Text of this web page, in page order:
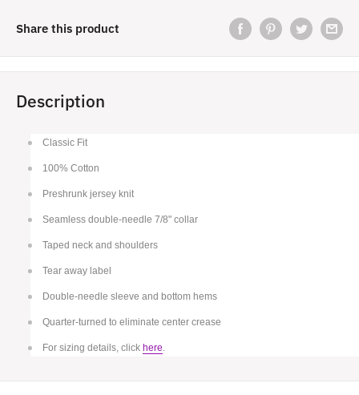
Share this product
Description
Classic Fit
100% Cotton
Preshrunk jersey knit
Seamless double-needle 7/8" collar
Taped neck and shoulders
Tear away label
Double-needle sleeve and bottom hems
Quarter-turned to eliminate center crease
For sizing details, click here